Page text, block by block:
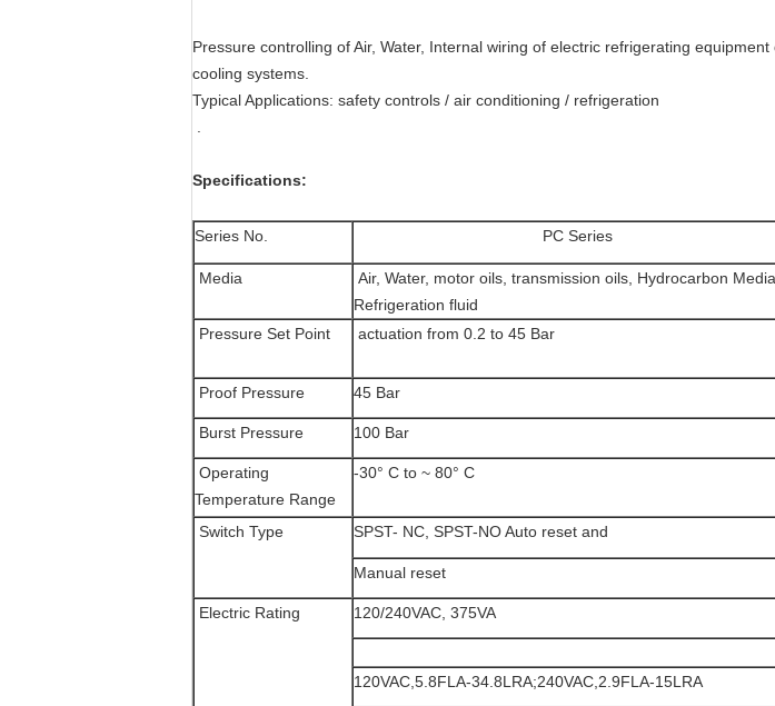
Pressure controlling of Air, Water, Internal wiring of electric refrigerating
cooling systems.
Typical Applications: safety controls / air conditioning / refrigeration
Specifications:
Series No. PC Series
Media
Air, Water, motor oils, transmission oils, Hydrocarbon Media,
Refrigeration fluid
Pressure Set Point
actuation from 0.2 to 45 Bar
Proof Pressure 45 Bar
Burst Pressure 100 Bar
Operating
Temperature Range
-30° C to ~ 80° C
Switch Type SPST- NC, SPST-NO Auto reset and
Manual reset
Electric Rating 120/240VAC, 375VA
120VAC,5.8FLA-34.8LRA;240VAC,2.9FLA-15LRA